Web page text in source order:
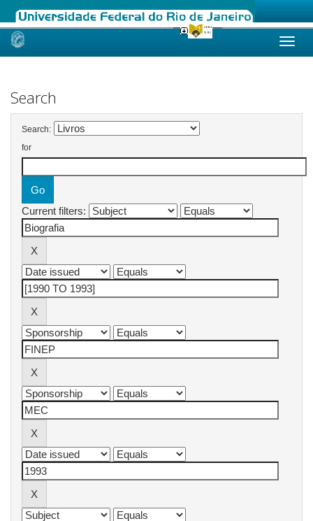
Skip
Search
Search:
for
Current filters: